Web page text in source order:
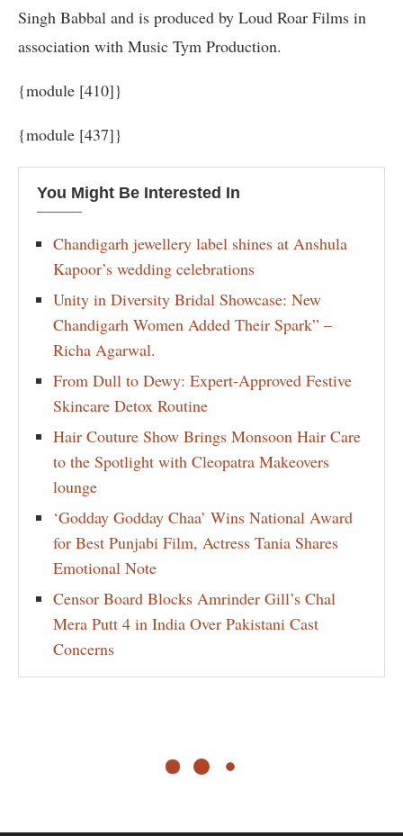
Singh Babbal and is produced by Loud Roar Films in
association with Music Tym Production.
{module [410]}
{module [437]}
You Might Be Interested In
Chandigarh jewellery label shines at Anshula
Kapoor’s wedding celebrations
Unity in Diversity Bridal Showcase: New
Chandigarh Women Added Their Spark” –
Richa Agarwal.
From Dull to Dewy: Expert-Approved Festive
Skincare Detox Routine
Hair Couture Show Brings Monsoon Hair Care
to the Spotlight with Cleopatra Makeovers
lounge
‘Godday Godday Chaa’ Wins National Award
for Best Punjabi Film, Actress Tania Shares
Emotional Note
Censor Board Blocks Amrinder Gill’s Chal
Mera Putt 4 in India Over Pakistani Cast
Concerns